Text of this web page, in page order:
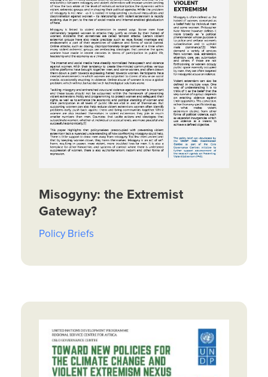
Misogyny: the Extremist
Gateway?
Policy Briefs